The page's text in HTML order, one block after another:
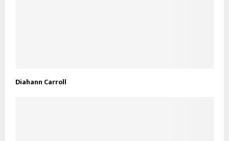
Diahann Carroll